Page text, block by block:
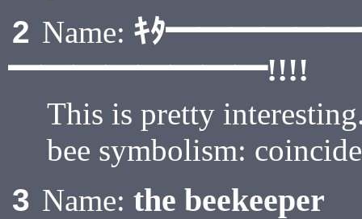
2 Name: ｷﾀ
━━━━━━━━!!!!
This is pretty
bee symbolism:
3 Name: the beekeeper